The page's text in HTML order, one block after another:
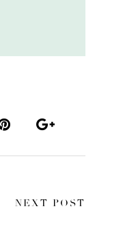
NEXT POST